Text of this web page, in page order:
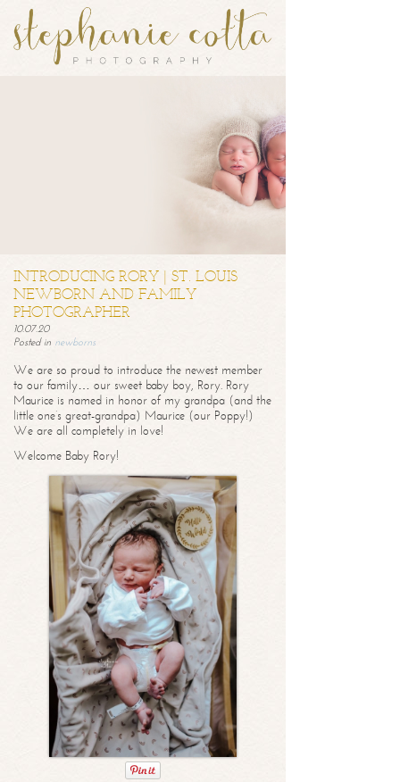
INTRODUCING RORY | ST. LOUIS
NEWBORN AND FAMILY
PHOTOGRAPHER
10.07.20
Posted in newborns
We are so proud to introduce the newest member
to our family… our sweet baby boy, Rory. Rory
Maurice is named in honor of my grandpa (and the
little one’s great-grandpa) Maurice (our Poppy!)
We are all completely in love!
Welcome Baby Rory!